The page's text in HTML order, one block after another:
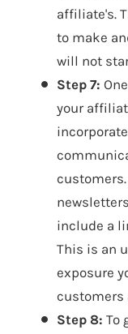
affiliate's.
to make
will not
Step 7:
your
include a
This is an
exposure
customers
Step 8: To